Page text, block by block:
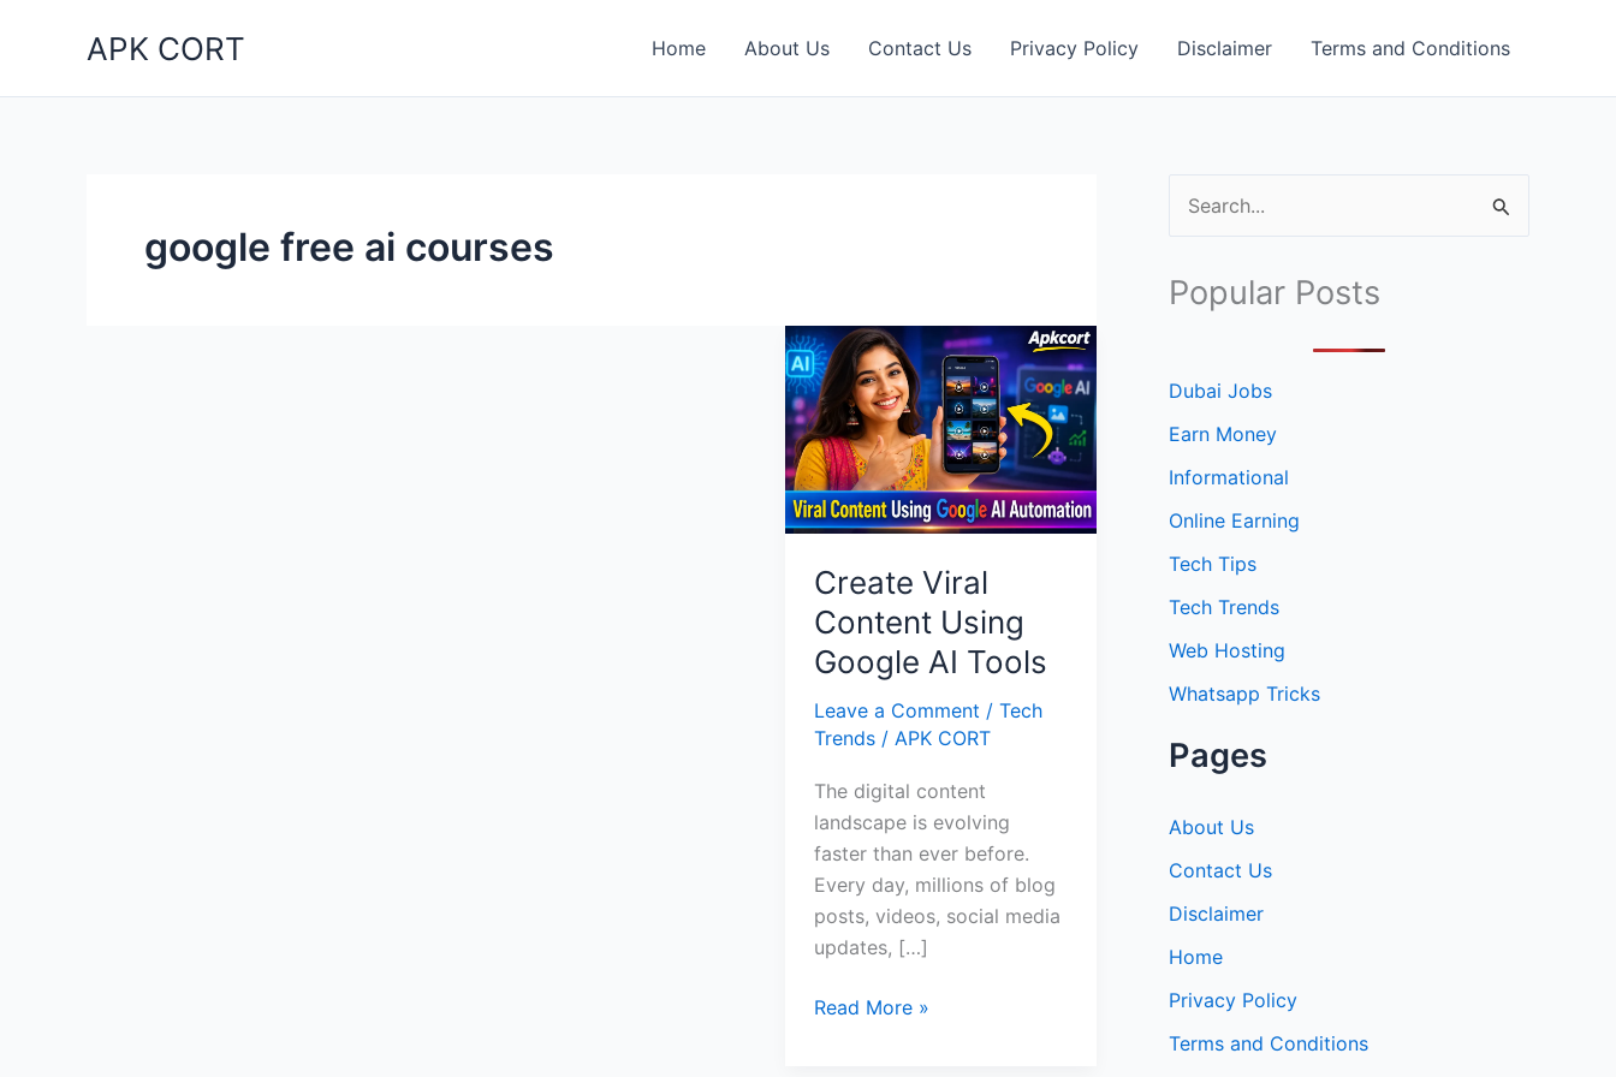
APK CORT Home About Us Contact Us Privacy Policy Disclaimer Terms and Conditions
google free ai courses
Create Viral
Content Using
Google AI Tools
Leave a Comment /Tech
Trends / APK CORT
The digital content
landscape is evolving
faster than ever before.
Every day, millions of blog
posts, videos, social media
updates, […]
Create
Read More »
e
r
h
f
Popular Posts
Dubai Jobs
Earn Money
Informational
Online Earning
Tech Tips
Tech Trends
Web Hosting
Whatsapp Tricks
Pages
About Us
Contact Us
Disclaimer
Home
Privacy Policy
Terms and Conditions